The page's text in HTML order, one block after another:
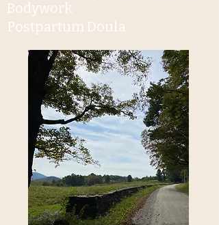
Bodywork
Postpartum Doula